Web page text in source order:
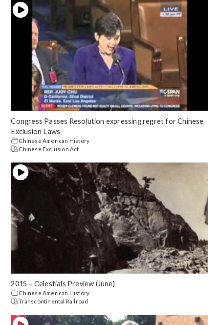
Congress Passes Resolution expressing regret for Chinese
Exclusion Laws
Chinese American History
Chinese Exclusion Act
2015 – Celestials Preview (June)
Chinese American History
Transcontinental Railroad